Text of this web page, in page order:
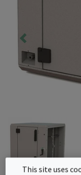
This site uses